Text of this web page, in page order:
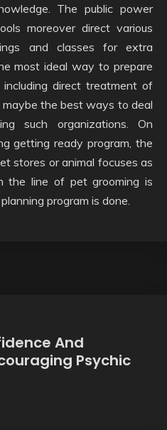
The public power
moreover direct various
and classes for extra
most ideal way to prepare
direct treatment of
the best ways to deal
such organizations. On
getting ready program, the
stores or animal focuses as
the line of pet grooming is
program is done.
And
Psychic